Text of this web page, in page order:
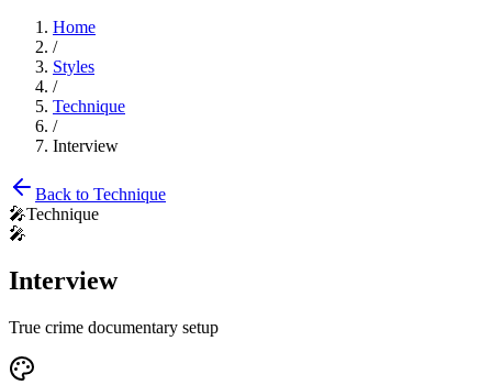
Home
/
Styles
/
Technique
/
Interview
Back to Technique
🎤Technique
🎤
Interview
True crime documentary setup